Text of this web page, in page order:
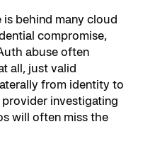
behind many cloud
compromise,
abuse often
all, just valid
from identity to
investigating
will often miss the